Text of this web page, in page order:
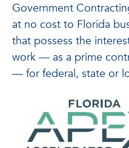
Government
at no cost to Florida
that possess the
work — as a prime
— for federal, state or